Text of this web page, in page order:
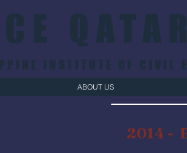
QATAR
INSTITUTE OF CIVIL
ABOUT US
2014 -